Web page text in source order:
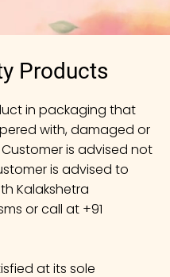
in packaging that
with, damaged or
is advised not
is advised to
Kalakshetra
or call at +91
at its sole
Products